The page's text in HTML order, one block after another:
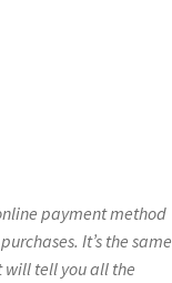
payment method
It’s the same
will tell you all the